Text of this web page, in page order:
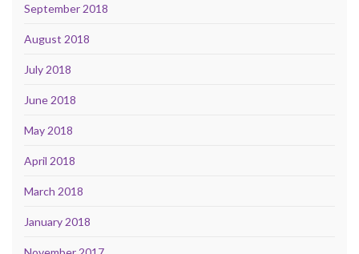
September 2018
August 2018
July 2018
June 2018
May 2018
April 2018
March 2018
January 2018